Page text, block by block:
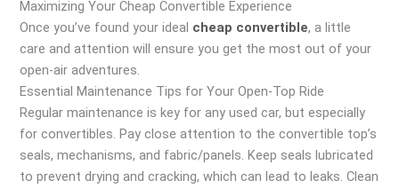
Maximizing Your Cheap Convertible Experience
Once you’ve found your ideal cheap convertible, a little
care and attention will ensure you get the most out of your
open-air adventures.
Essential Maintenance Tips for Your Open-Top Ride
Regular maintenance is key for any used car, but especially
for convertibles. Pay close attention to the convertible top’s
seals, mechanisms, and fabric/panels. Keep seals lubricated
to prevent drying and cracking, which can lead to leaks. Clean